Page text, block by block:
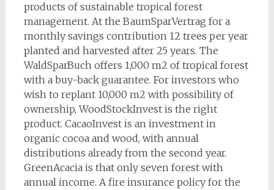
products of sustainable tropical forest
management. At the BaumSparVertrag for a
monthly savings contribution 12 trees per year
planted and harvested after 25 years. The
WaldSparBuch offers 1,000 m2 of tropical forest
with a buy-back guarantee. For investors who
wish to replant 10,000 m2 with possibility of
ownership, WoodStockInvest is the right
product. CacaoInvest is an investment in
organic cocoa and wood, with annual
distributions already from the second year.
GreenAcacia is that only seven forest with
annual income. A fire insurance policy for the